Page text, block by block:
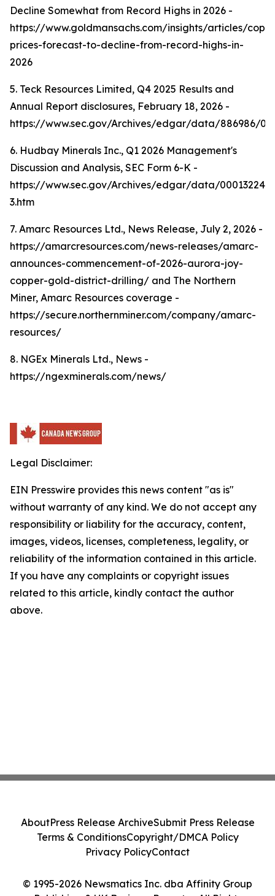
Decline Somewhat from Record Highs in 2026 -
https://www.goldmansachs.com/insights/articles/
prices-forecast-to-decline-from-record-highs-in-
2026
5. Teck Resources Limited, Q4 2025 Results and
Annual Report disclosures, February 18, 2026 -
https://www.sec.gov/Archives/edgar/data/886986/
6. Hudbay Minerals Inc., Q1 2026 Management's
Discussion and Analysis, SEC Form 6-K -
https://www.sec.gov/Archives/edgar/data/
3.htm
7. Amarc Resources Ltd., News Release, July 2, 2026 -
https://amarcresources.com/news-releases/amarc-
announces-commencement-of-2026-aurora-joy-
copper-gold-district-drilling/ and The Northern
Miner, Amarc Resources coverage -
https://secure.northernminer.com/company/amarc-
resources/
8. NGEx Minerals Ltd., News -
https://ngexminerals.com/news/
Legal Disclaimer:
EIN Presswire provides this news content "as is"
without warranty of any kind. We do not accept any
responsibility or liability for the accuracy, content,
images, videos, licenses, completeness, legality, or
reliability of the information contained in this article.
If you have any complaints or copyright issues
related to this article, kindly contact the author
above.
© 1995-2026 Newsmatics Inc. dba Affinity Group
AboutPress Release ArchiveSubmit Press Release
Terms & ConditionsCopyright/DMCA Policy
Privacy PolicyContact